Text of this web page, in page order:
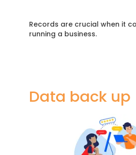
Records are crucial when it
running a business.
Data back up